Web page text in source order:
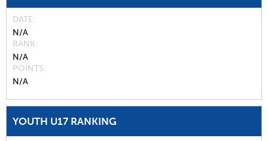
DATE
N/A
RANK
N/A
POINTS
N/A
YOUTH U17 RANKING